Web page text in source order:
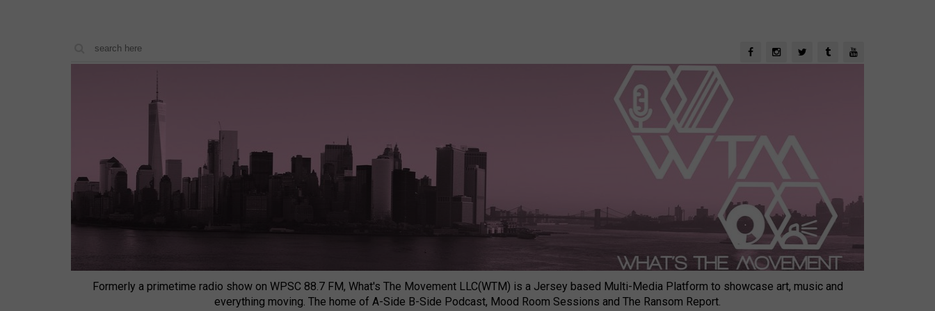
Formerly a primetime radio show on WPSC 88.7 FM, What's The Movement LLC(WTM) is a Jersey based Multi-Media Platform to showcase art, music and
everything moving. The home of A-Side B-Side Podcast, Mood Room Sessions and The Ransom Report.